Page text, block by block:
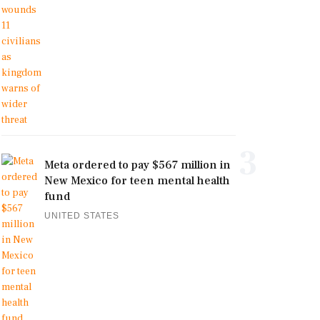
Meta ordered to pay $567 million in
New Mexico for teen mental health
fund
UNITED STATES